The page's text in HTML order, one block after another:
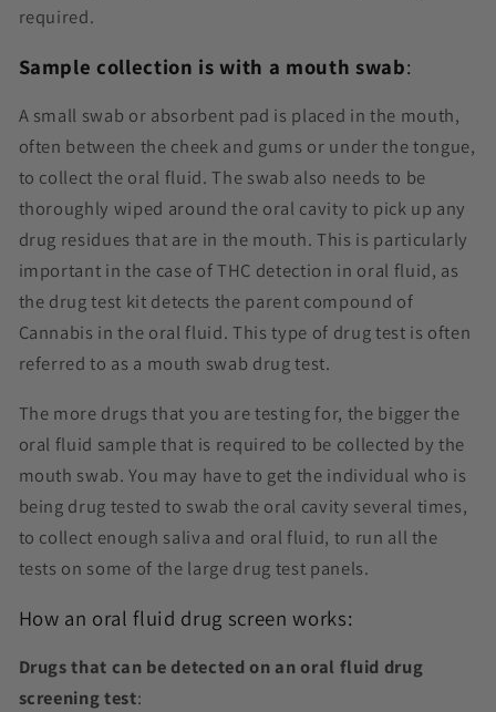
required.
Sample collection is with a mouth swab:
A small swab or absorbent pad is placed in the mouth,
often between the cheek and gums or under the tongue,
to collect the oral fluid. The swab also needs to be
thoroughly wiped around the oral cavity to pick up any
drug residues that are in the mouth. This is particularly
important in the case of THC detection in oral fluid, as
the drug test kit detects the parent compound of
Cannabis in the oral fluid. This type of drug test is often
referred to as a mouth swab drug test.
The more drugs that you are testing for, the bigger the
oral fluid sample that is required to be collected by the
mouth swab. You may have to get the individual who is
being drug tested to swab the oral cavity several times,
to collect enough saliva and oral fluid, to run all the
tests on some of the large drug test panels.
How an oral fluid drug screen works:
Drugs that can be detected on an oral fluid drug
screening test: